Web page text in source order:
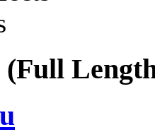
(Full